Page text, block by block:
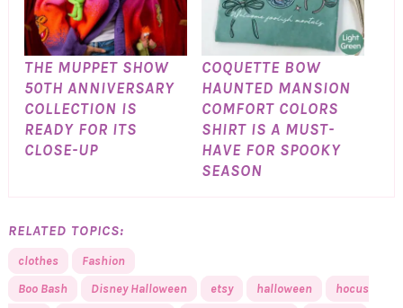
THE MUPPET SHOW
50TH ANNIVERSARY
COLLECTION IS
READY FOR ITS
CLOSE-UP
COQUETTE BOW
HAUNTED MANSION
COMFORT COLORS
SHIRT IS A MUST-
HAVE FOR SPOOKY
SEASON
RELATED TOPICS:
clothes
Fashion
Boo Bash
Disney Halloween etsy halloween
hocus